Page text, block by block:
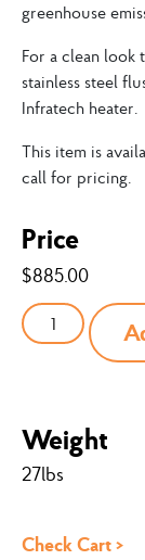
greenhouse
For a clean look
stainless steel
Infratech heater.
This item is
call for pricing.
Price
$885.00
Weight
27lbs
Check Cart >